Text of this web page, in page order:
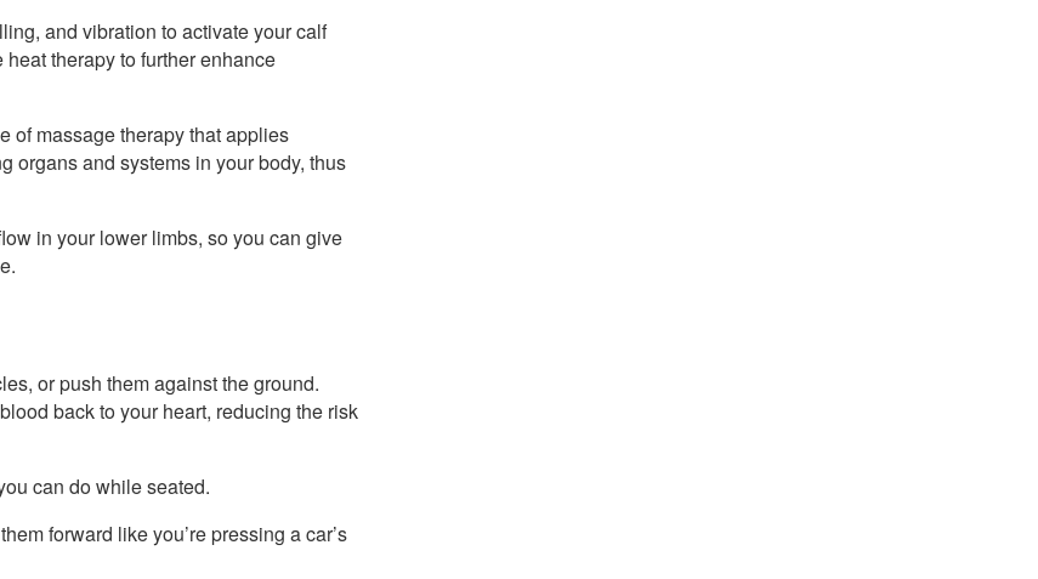
and vibration to activate your calf
therapy to further enhance
of massage therapy that applies
organs and systems in your body, thus
in your lower limbs, so you can give
or push them against the ground.
back to your heart, reducing the risk
can do while seated.
forward like you’re pressing a car’s